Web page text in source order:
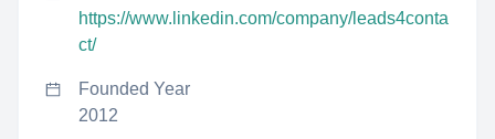
https://www.linkedin.com/company/leads4conta
ct/
Founded Year
2012